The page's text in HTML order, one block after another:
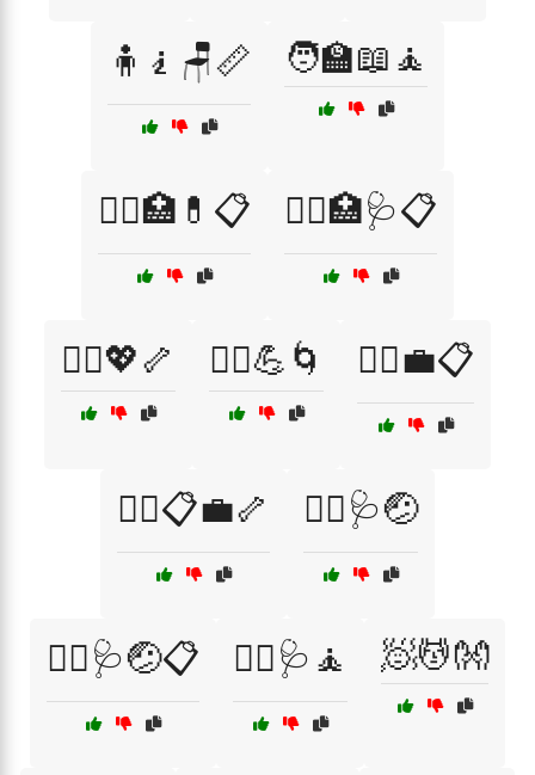
🧍🧎🪑📏 🧑‍🏫📖🧘
🧑‍⚕️🏥💊📋 🧑‍⚕️🏥🩺📋
🧑‍⚕️💖🦴 🧑‍⚕️💪🌀 🧑‍⚕️💼📋
🧑‍⚕️📋💼🦴 🧑‍⚕️🩺🤕
🧑‍⚕️🩺🤕📋 🧑‍⚕️🩺🧘 🧖💆👐